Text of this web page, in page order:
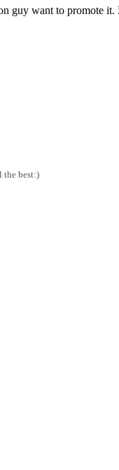
guy want to promote
the best:)